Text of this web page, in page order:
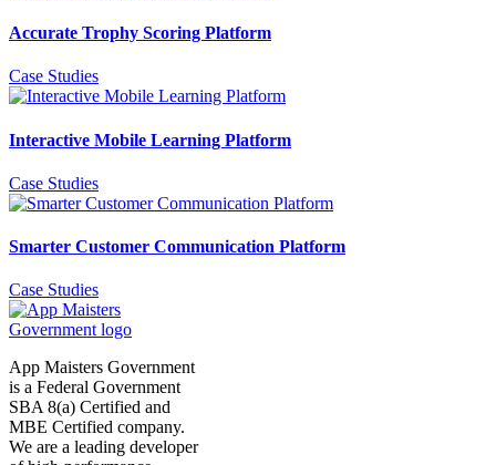
Accurate Trophy Scoring Platform
Case Studies
Interactive Mobile Learning Platform
Case Studies
Smarter Customer Communication Platform
Case Studies
App Maisters Government
is a Federal Government
SBA 8(a) Certified and
MBE Certified company.
We are a leading developer